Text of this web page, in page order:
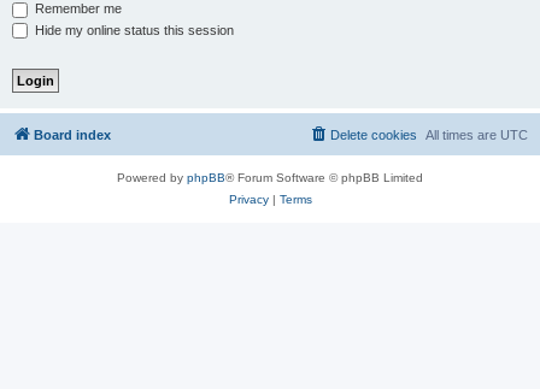
Remember me
Hide my online status this session
Board index All times are UTC
Delete cookies
Powered by phpBB® Forum Software © phpBB Limited
Privacy| Terms